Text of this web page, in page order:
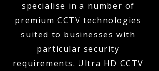
specialise in a number of
premium CCTV technologies
suited to businesses with
particular security
requirements. Ultra HD CCTV